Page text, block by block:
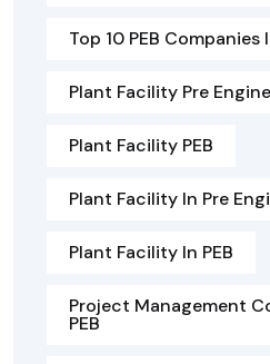
Top 10 PEB Companies
Plant Facility Pre
Plant Facility PEB
Plant Facility In Pre
Plant Facility In PEB
Project Management
PEB